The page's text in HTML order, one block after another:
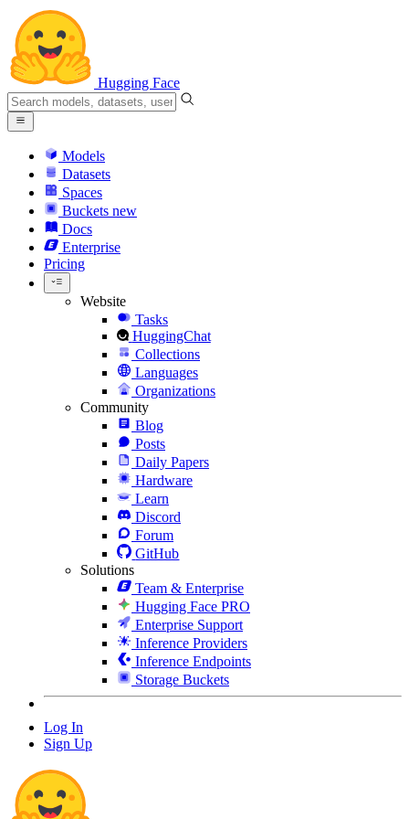
Hugging Face
Models
Datasets
Spaces
Buckets new
Docs
Enterprise
Pricing
Website
Tasks
HuggingChat
Collections
Languages
Organizations
Community
Blog
Posts
Daily Papers
Hardware
Learn
Discord
Forum
GitHub
Solutions
Team & Enterprise
Hugging Face PRO
Enterprise Support
Inference Providers
Inference Endpoints
Storage Buckets
Log In
Sign Up